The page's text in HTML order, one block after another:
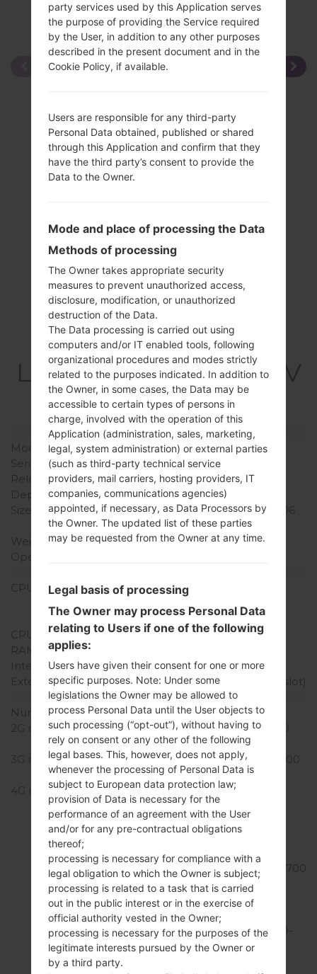
Specification
LGQ720VSP(LMQ720V
SP) akaLG Stylo 5
Model and Features
Model
LGQ720VSP
Series
LG Stylo 5
Release Date
June, 2019
Depth
8.4 mm (0.33 in)
Size (width x height)
160 x 77.7 mm (6.30 x 3.06
in)
Weight
179 g (6.31 oz)
Operating System
CPU
1.8GHz Cortex-A53
Qualcomm SDM450
Snapdragon 450
CPU Cores
Octa-core
RAM Memory
Internal Storage
32GB
External Storage
microSDXC (dedicated slot)
Network and Data
Number of sim slots
1 Nano-Sim
2G network
GSM 850/900/1800/1900
MHz
3G network
UMTS 850/1700/1900/2100
MHz
4G network
LTE band LTE2100
(B1) , LTE1900
(B2) , LTE1800
(B3) , LTE1700/2100
(B4) , LTE850
(B5) , LTE2600 (B7) , LTE700
(B12) , LTE700
(B13) , LTE800
(B20) , LTE1900
(B25) , LTE850 (B26) , TD-
LTE2600 (B38) , TD-
party services used by this Application serves
the purpose of providing the Service required
by the User, in addition to any other purposes
described in the present document and in the
Cookie Policy, if available.
Users are responsible for any third-party
Personal Data obtained, published or shared
through this Application and confirm that they
have the third party’s consent to provide the
Data to the Owner.
Mode and place of processing the Data
Methods of processing
The Owner takes appropriate security
measures to prevent unauthorized access,
disclosure, modification, or unauthorized
destruction of the Data.
The Data processing is carried out using
computers and/or IT enabled tools, following
organizational procedures and modes strictly
related to the purposes indicated. In addition to
the Owner, in some cases, the Data may be
accessible to certain types of persons in
charge, involved with the operation of this
Application (administration, sales, marketing,
legal, system administration) or external parties
(such as third-party technical service
providers, mail carriers, hosting providers, IT
companies, communications agencies)
appointed, if necessary, as Data Processors by
the Owner. The updated list of these parties
may be requested from the Owner at any time.
Legal basis of processing
The Owner may process Personal Data
relating to Users if one of the following
applies:
Users have given their consent for one or more
specific purposes. Note: Under some
legislations the Owner may be allowed to
process Personal Data until the User objects to
such processing (“opt-out”), without having to
rely on consent or any other of the following
legal bases. This, however, does not apply,
whenever the processing of Personal Data is
subject to European data protection law;
provision of Data is necessary for the
performance of an agreement with the User
and/or for any pre-contractual obligations
thereof;
processing is necessary for compliance with a
legal obligation to which the Owner is subject;
processing is related to a task that is carried
out in the public interest or in the exercise of
official authority vested in the Owner;
processing is necessary for the purposes of the
legitimate interests pursued by the Owner or
by a third party.